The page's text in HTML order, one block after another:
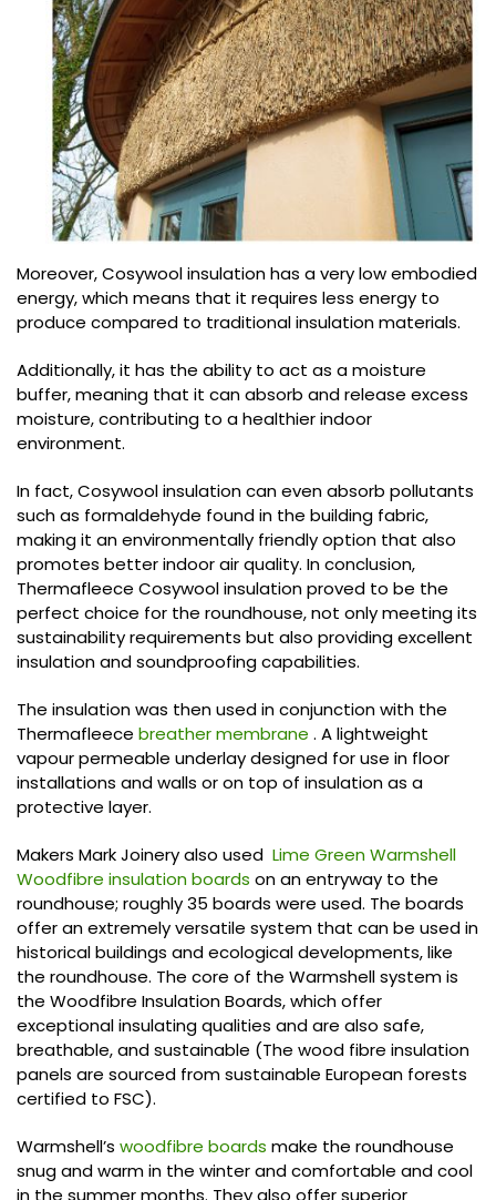
Moreover, Cosywool insulation has a very low embodied
energy, which means that it requires less energy to
produce compared to traditional insulation materials.
Additionally, it has the ability to act as a moisture
buffer, meaning that it can absorb and release excess
moisture, contributing to a healthier indoor
environment.
In fact, Cosywool insulation can even absorb pollutants
such as formaldehyde found in the building fabric,
making it an environmentally friendly option that also
promotes better indoor air quality. In conclusion,
Thermafleece Cosywool insulation proved to be the
perfect choice for the roundhouse, not only meeting its
sustainability requirements but also providing excellent
insulation and soundproofing capabilities.
The insulation was then used in conjunction with the
Thermafleece breather membrane . A lightweight
vapour permeable underlay designed for use in floor
installations and walls or on top of insulation as a
protective layer.
Makers Mark Joinery also used Lime Green Warmshell
Woodfibre insulation boards on an entryway to the
roundhouse; roughly 35 boards were used. The boards
offer an extremely versatile system that can be used in
historical buildings and ecological developments, like
the roundhouse. The core of the Warmshell system is
the Woodfibre Insulation Boards, which offer
exceptional insulating qualities and are also safe,
breathable, and sustainable (The wood fibre insulation
panels are sourced from sustainable European forests
certified to FSC).
Warmshell’s woodfibre boards make the roundhouse
snug and warm in the winter and comfortable and cool
in the summer months. They also offer superior